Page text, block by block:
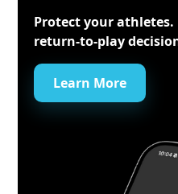
Protect your
return-to-play
Learn More